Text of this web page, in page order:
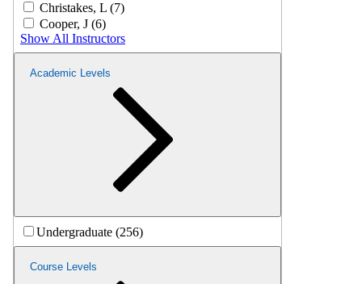
Christakes, L (7)
Cooper, J (6)
Show All Instructors
Academic Levels
Undergraduate (256)
Course Levels